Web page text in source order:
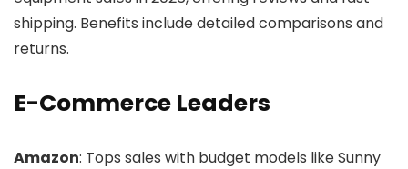
shipping. Benefits include detailed comparisons and
returns.
E-Commerce Leaders
Amazon: Tops sales with budget models like Sunny